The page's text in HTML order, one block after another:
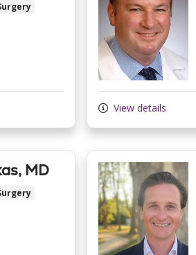
View details
MD